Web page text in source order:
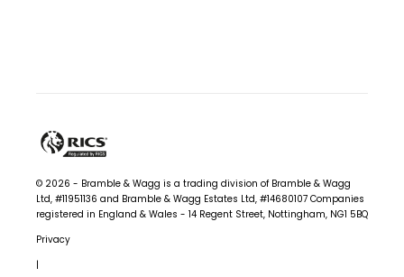
© 2026 - Bramble & Wagg is a trading division of Bramble & Wagg
Ltd, #11951136 and Bramble & Wagg Estates Ltd, #14680107 Companies
registered in England & Wales - 14 Regent Street, Nottingham, NG1 5BQ
Privacy
|